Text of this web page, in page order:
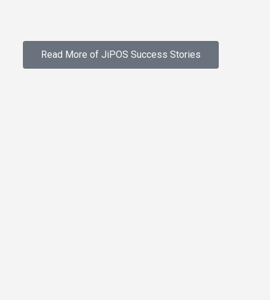
Read More of JiPOS Success Stories